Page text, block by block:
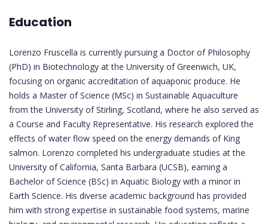
Education
Lorenzo Fruscella is currently pursuing a Doctor of Philosophy
(PhD) in Biotechnology at the University of Greenwich, UK,
focusing on organic accreditation of aquaponic produce. He
holds a Master of Science (MSc) in Sustainable Aquaculture
from the University of Stirling, Scotland, where he also served as
a Course and Faculty Representative. His research explored the
effects of water flow speed on the energy demands of King
salmon. Lorenzo completed his undergraduate studies at the
University of California, Santa Barbara (UCSB), earning a
Bachelor of Science (BSc) in Aquatic Biology with a minor in
Earth Science. His diverse academic background has provided
him with strong expertise in sustainable food systems, marine